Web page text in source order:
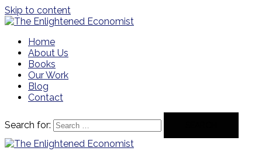
Skip to content
Home
About Us
Books
Our Work
Blog
Contact
Search for: